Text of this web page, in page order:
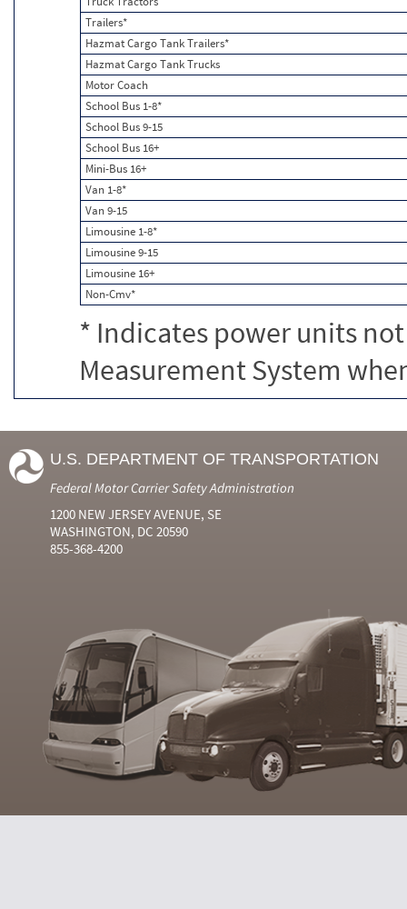
Trailers*
Hazmat Cargo Tank Trailers*
Hazmat Cargo Tank Trucks
Motor Coach
School Bus 1-8*
School Bus 9-15
School Bus 16+
Mini-Bus 16+
Van 1-8*
Van 9-15
Limousine 1-8*
Limousine 9-15
Limousine 16+
Non-Cmv*
* Indicates power units
Measurement System
U.S. DEPARTMENT OF TRANSPORTATION
Federal Motor Carrier Safety Administration
1200 NEW JERSEY AVENUE, SE
WASHINGTON, DC 20590
855-368-4200